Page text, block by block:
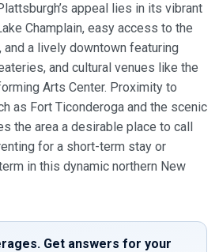
appeal lies in its vibrant
Champlain, easy access to the
and a lively downtown featuring
and cultural venues like the
Arts Center. Proximity to
as Fort Ticonderoga and the scenic
the area a desirable place to call
for a short-term stay or
in this dynamic northern New
Get answers for your